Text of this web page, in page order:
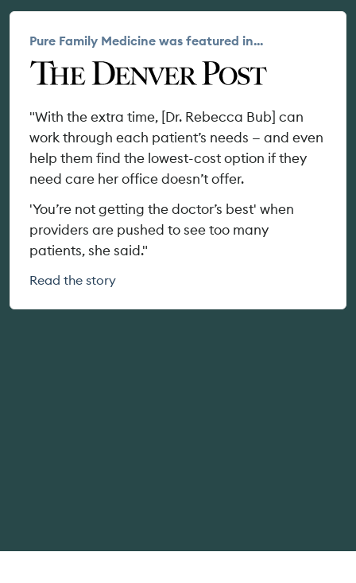
Pure Family Medicine was featured in...
"With the extra time, [Dr. Rebecca Bub] can
work through each patient’s needs — and even
help them find the lowest-cost option if they
need care her office doesn’t offer.
'You’re not getting the doctor’s best' when
providers are pushed to see too many
patients, she said."
Read the story